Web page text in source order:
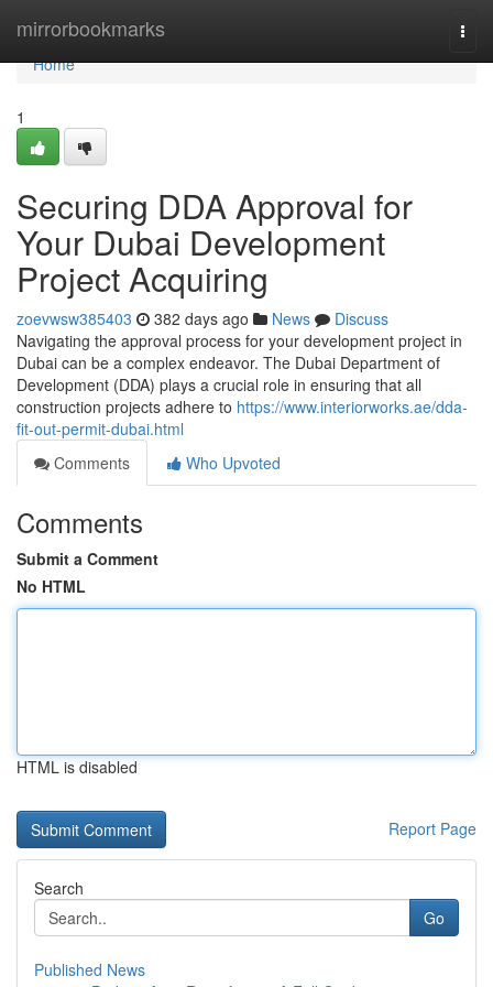
mirrorbookmarks
Home
Home
1
Securing DDA Approval for
Your Dubai Development
Project Acquiring
zoevwsw385403 382 days ago News
Discuss
Navigating the approval process for your development project in
Dubai can be a complex endeavor. The Dubai Department of
Development (DDA) plays a crucial role in ensuring that all
construction projects adhere to https://www.interiorworks.ae/dda-
fit-out-permit-dubai.html
Comments
Who Upvoted
Comments
Submit a Comment
No HTML
HTML is disabled
Report Page
Search
Go
Published News